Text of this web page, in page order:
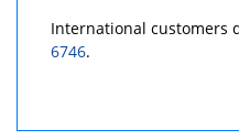
International customers
6746.